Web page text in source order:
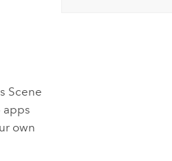
Scene
apps
own